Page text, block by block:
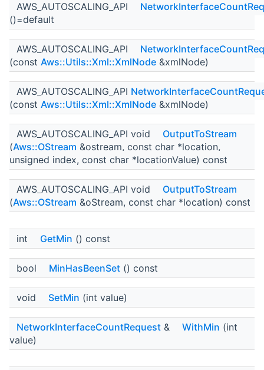
AWS_AUTOSCALING_API
()=default
AWS_AUTOSCALING_API
(const Aws::Utils::Xml::XmlNode &xmlNode)
AWS_AUTOSCALING_API
(const Aws::Utils::Xml::XmlNode &xmlNode)
AWS_AUTOSCALING_API void
OutputToStream
(Aws::OStream &ostream, const char *location,
unsigned index, const char *locationValue) const
AWS_AUTOSCALING_API void
OutputToStream
(Aws::OStream &oStream, const char *location) const
int GetMin () const
bool MinHasBeenSet () const
void SetMin (int value)
NetworkInterfaceCountRequest & WithMin (int
value)